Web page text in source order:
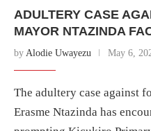
ADULTERY CASE
MAYOR NTAZINDA
by Alodie Uwayezu May 6,
The adultery case against
Erasme Ntazinda has